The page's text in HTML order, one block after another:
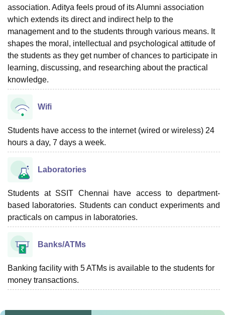
association. Aditya feels proud of its Alumni association
which extends its direct and indirect help to the
management and to the students through various means. It
shapes the moral, intellectual and psychological attitude of
the students as they get number of chances to participate in
learning, discussing, and researching about the practical
knowledge.
Wifi
Students have access to the internet (wired or wireless) 24
hours a day, 7 days a week.
Laboratories
Students at SSIT Chennai have access to department-
based laboratories. Students can conduct experiments and
practicals on campus in laboratories.
Banks/ATMs
Banking facility with 5 ATMs is available to the students for
money transactions.